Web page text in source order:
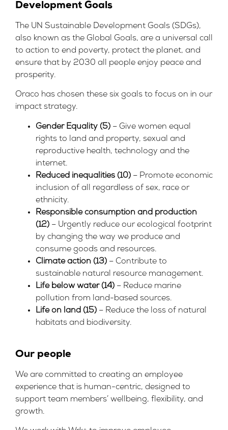
Development Goals
The UN Sustainable Development Goals (SDGs),
also known as the Global Goals, are a universal call
to action to end poverty, protect the planet, and
ensure that by 2030 all people enjoy peace and
prosperity.
Oraco has chosen these six goals to focus on in our
impact strategy.
Gender Equality (5) – Give women equal
rights to land and property, sexual and
reproductive health, technology and the
internet.
Reduced inequalities (10) – Promote economic
inclusion of all regardless of sex, race or
ethnicity.
Responsible consumption and production
(12) – Urgently reduce our ecological footprint
by changing the way we produce and
consume goods and resources.
Climate action (13) – Contribute to
sustainable natural resource management.
Life below water (14) – Reduce marine
pollution from land-based sources.
Life on land (15) – Reduce the loss of natural
habitats and biodiversity.
Our people
We are committed to creating an employee
experience that is human-centric, designed to
support team members’ wellbeing, flexibility, and
growth.